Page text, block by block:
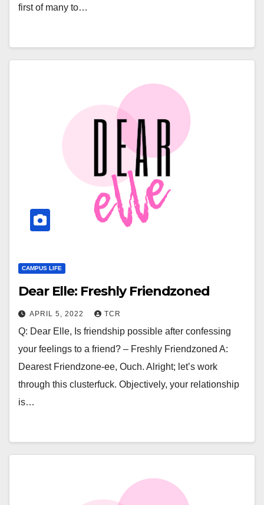
first of many to…
CAMPUS LIFE
Dear Elle: Freshly Friendzoned
APRIL 5, 2022 TCR
Q: Dear Elle, Is friendship possible after confessing
your feelings to a friend? – Freshly Friendzoned A:
Dearest Friendzone-ee, Ouch. Alright; let’s work
through this clusterfuck. Objectively, your relationship
is…